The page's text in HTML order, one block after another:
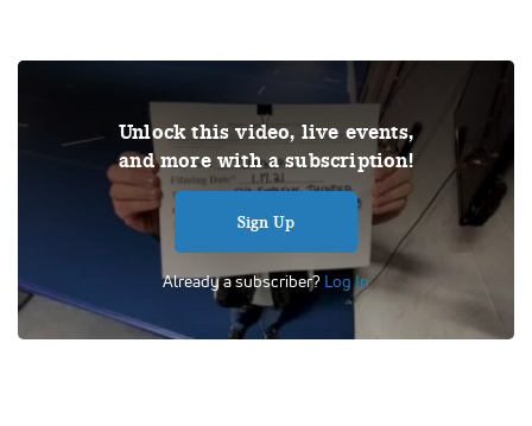
Unlock this video, live events,
and more with a subscription!
Sign Up
Already a subscriber? Log In
THIS VIDEO IS A USER SUBMISSION. Under US copyright
law, we are able to provide sound on a limited number of
videos post-performance.
Performance
Level 3
Thunder